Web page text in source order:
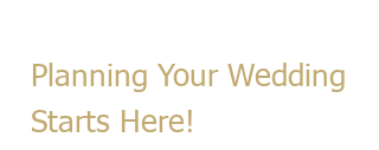
Planning Your Wedding
Starts Here!